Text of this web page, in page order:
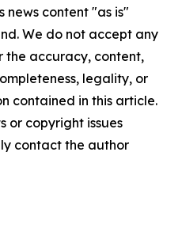
news content "as is"
We do not accept any
the accuracy, content,
legality, or
contained in this article.
or copyright issues
contact the author